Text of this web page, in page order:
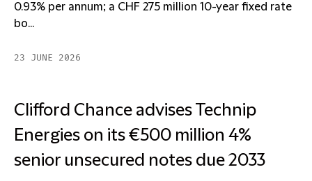
0.93% per annum; a CHF 275 million 10-year fixed rate
bo...
23 JUNE 2026
Clifford Chance advises Technip
Energies on its €500 million 4%
senior unsecured notes due 2033